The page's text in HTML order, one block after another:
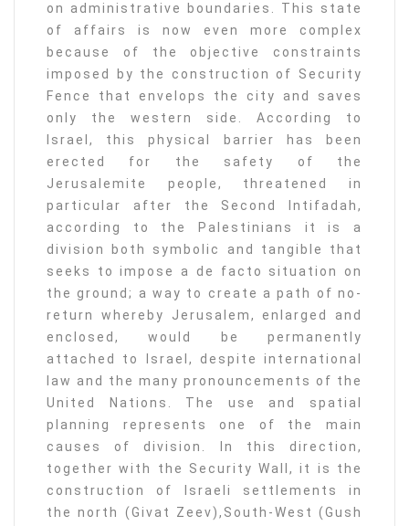
on administrative boundaries. This state
of affairs is now even more complex
because of the objective constraints
imposed by the construction of Security
Fence that envelops the city and saves
only the western side. According to
Israel, this physical barrier has been
erected for the safety of the
Jerusalemite people, threatened in
particular after the Second Intifadah,
according to the Palestinians it is a
division both symbolic and tangible that
seeks to impose a de facto situation on
the ground; a way to create a path of no-
return whereby Jerusalem, enlarged and
enclosed, would be permanently
attached to Israel, despite international
law and the many pronouncements of the
United Nations. The use and spatial
planning represents one of the main
causes of division. In this direction,
together with the Security Wall, it is the
construction of Israeli settlements in
the north (Givat Zeev),South-West (Gush